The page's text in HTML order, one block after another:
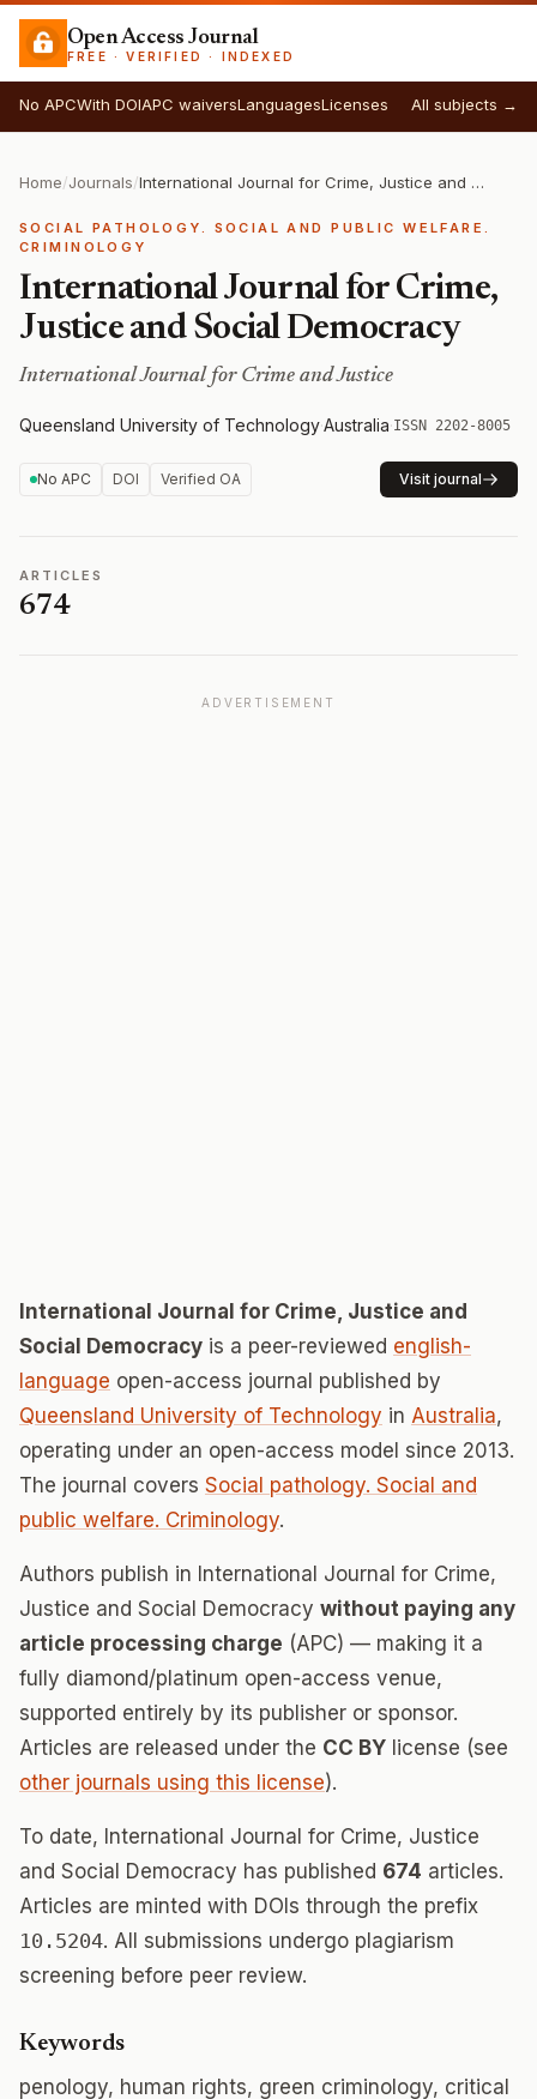
Open Access Journal
FREE · VERIFIED · INDEXED
No APCWith DOIAPC waiversLanguagesLicenses All subjects →
Home/Journals/ International Journal for Crime, Justice and Social Democracy
SOCIAL PATHOLOGY. SOCIAL AND PUBLIC WELFARE.
CRIMINOLOGY
International Journal for Crime,
Justice and Social Democracy
International Journal for Crime and Justice
Queensland University of Technology·Australia·ISSN 2202-8005
No APC DOI Verified OA Visit journal
ARTICLES
674
ADVERTISEMENT
International Journal for Crime, Justice and
Social Democracy is a peer-reviewed english-
language open-access journal published by
Queensland University of Technology in Australia,
operating under an open-access model since 2013.
The journal covers Social pathology. Social and
public welfare. Criminology.
Authors publish in International Journal for Crime,
Justice and Social Democracy without paying any
article processing charge (APC) — making it a
fully diamond/platinum open-access venue,
supported entirely by its publisher or sponsor.
Articles are released under the CC BY license (see
other journals using this license).
To date, International Journal for Crime, Justice
and Social Democracy has published 674 articles.
Articles are minted with DOIs through the prefix
10.5204. All submissions undergo plagiarism
screening before peer review.
Keywords
penology, human rights, green criminology, critical